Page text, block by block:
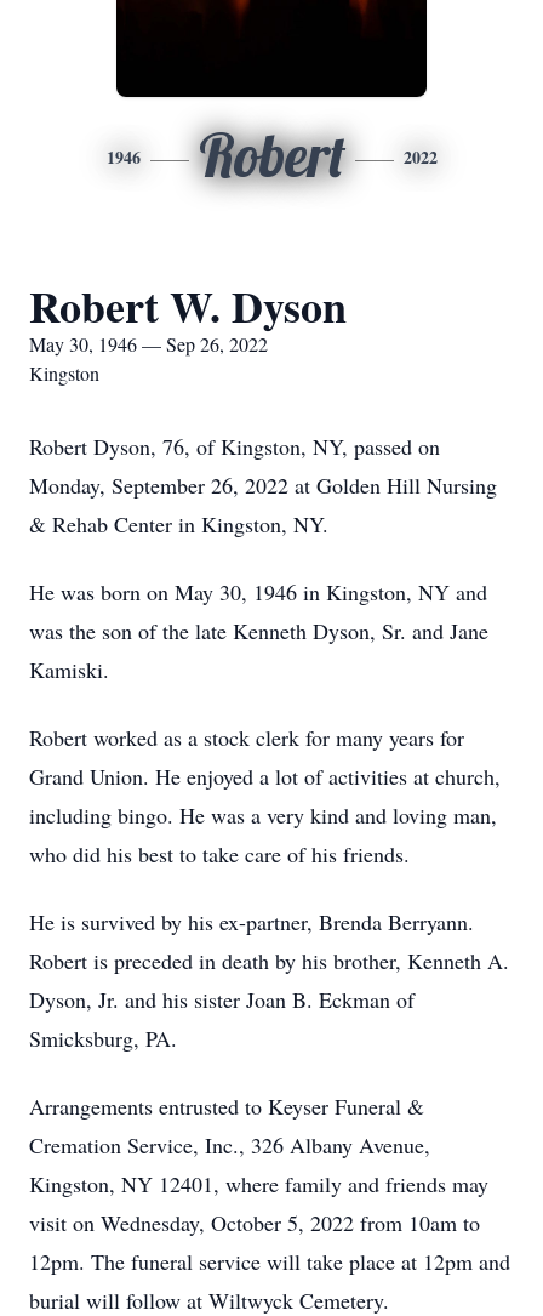
1946 Robert 2022
Robert W. Dyson
May 30, 1946 — Sep 26, 2022
Kingston
Robert Dyson, 76, of Kingston, NY, passed on
Monday, September 26, 2022 at Golden Hill Nursing
& Rehab Center in Kingston, NY.
He was born on May 30, 1946 in Kingston, NY and
was the son of the late Kenneth Dyson, Sr. and Jane
Kamiski.
Robert worked as a stock clerk for many years for
Grand Union. He enjoyed a lot of activities at church,
including bingo. He was a very kind and loving man,
who did his best to take care of his friends.
He is survived by his ex-partner, Brenda Berryann.
Robert is preceded in death by his brother, Kenneth A.
Dyson, Jr. and his sister Joan B. Eckman of
Smicksburg, PA.
Arrangements entrusted to Keyser Funeral &
Cremation Service, Inc., 326 Albany Avenue,
Kingston, NY 12401, where family and friends may
visit on Wednesday, October 5, 2022 from 10am to
12pm. The funeral service will take place at 12pm and
burial will follow at Wiltwyck Cemetery.